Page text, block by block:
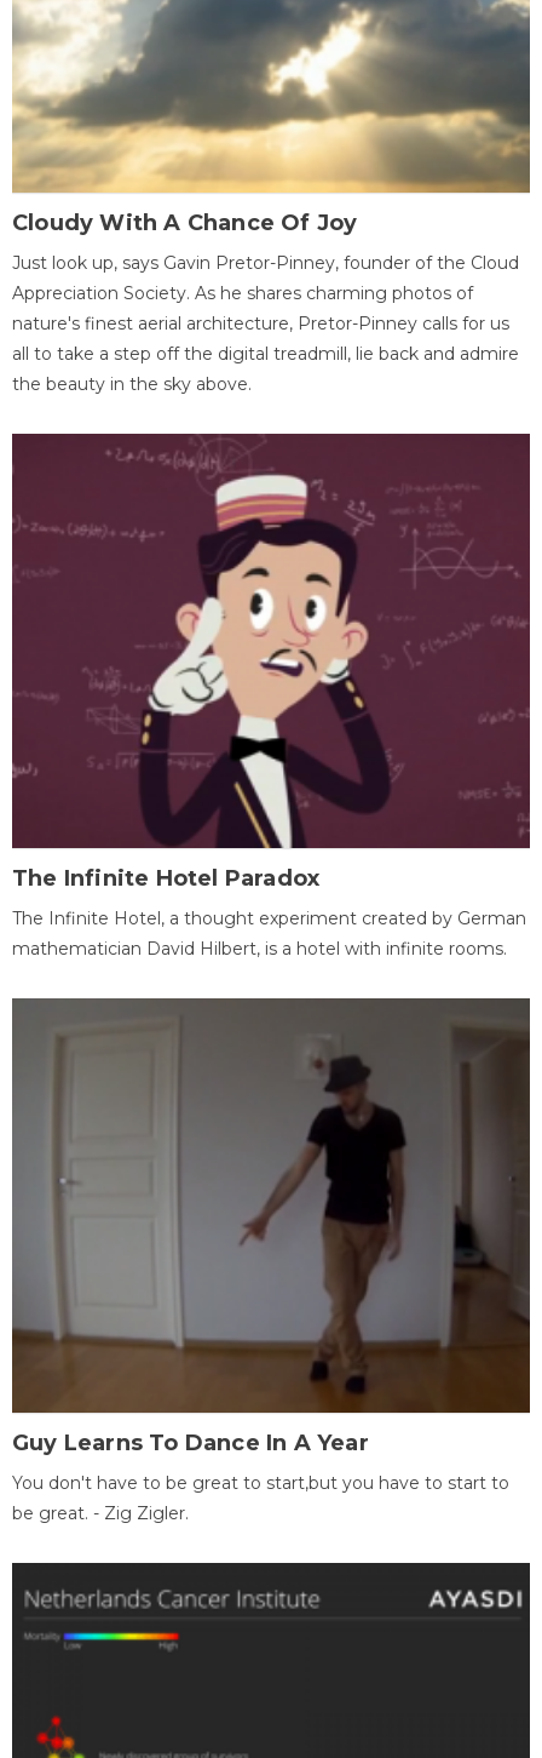
Cloudy With A Chance Of Joy
Just look up, says Gavin Pretor-Pinney, founder of the Cloud
Appreciation Society. As he shares charming photos of
nature's finest aerial architecture, Pretor-Pinney calls for us
all to take a step off the digital treadmill, lie back and admire
the beauty in the sky above.
The Infinite Hotel Paradox
The Infinite Hotel, a thought experiment created by German
mathematician David Hilbert, is a hotel with infinite rooms.
Guy Learns To Dance In A Year
You don't have to be great to start,but you have to start to
be great. - Zig Zigler.